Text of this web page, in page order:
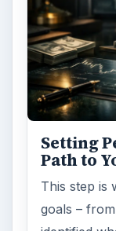
Setting
Path to
This step is
goals –